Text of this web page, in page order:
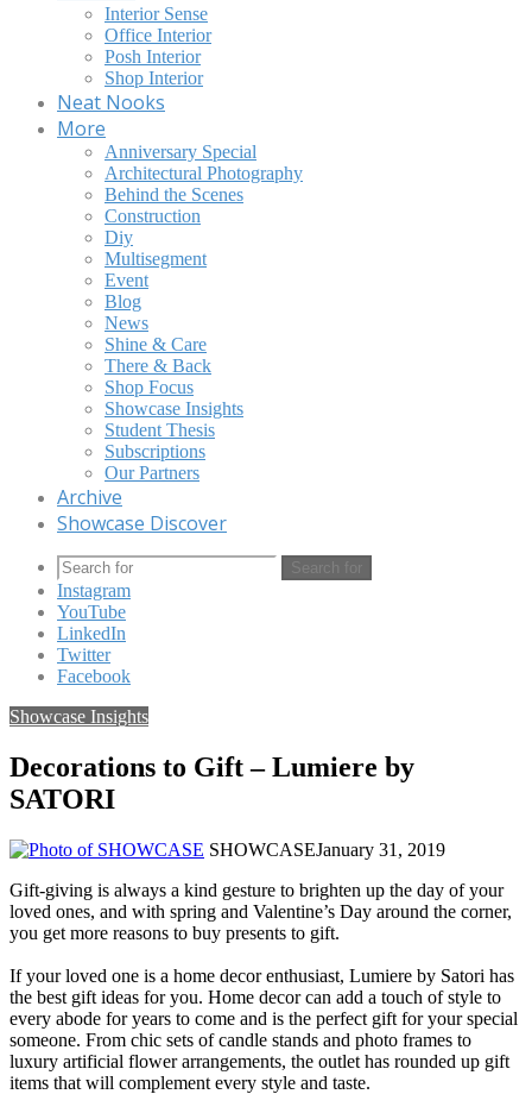
Interior Sense
Office Interior
Posh Interior
Shop Interior
Neat Nooks
More
Anniversary Special
Architectural Photography
Behind the Scenes
Construction
Diy
Multisegment
Event
Blog
News
Shine & Care
There & Back
Shop Focus
Showcase Insights
Student Thesis
Subscriptions
Our Partners
Archive
Showcase Discover
Search for
Instagram
YouTube
LinkedIn
Twitter
Facebook
Showcase Insights
Decorations to Gift – Lumiere by
SATORI
SHOWCASEJanuary 31, 2019
Gift-giving is always a kind gesture to brighten up the day of your
loved ones, and with spring and Valentine’s Day around the corner,
you get more reasons to buy presents to gift.
If your loved one is a home decor enthusiast, Lumiere by Satori has
the best gift ideas for you. Home decor can add a touch of style to
every abode for years to come and is the perfect gift for your special
someone. From chic sets of candle stands and photo frames to
luxury artificial flower arrangements, the outlet has rounded up gift
items that will complement every style and taste.